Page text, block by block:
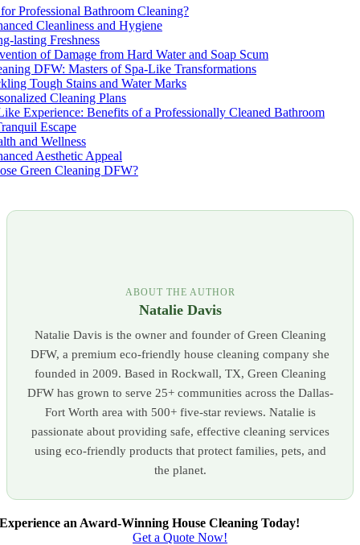
Professional Bathroom Cleaning?
Cleanliness and Hygiene
lasting Freshness
of Damage from Hard Water and Soap Scum
DFW: Masters of Spa-Like Transformations
Tough Stains and Water Marks
Cleaning Plans
Experience: Benefits of a Professionally Cleaned Bathroom
Escape
and Wellness
Aesthetic Appeal
Green Cleaning DFW?
ABOUT THE AUTHOR
Natalie Davis
Natalie Davis is the owner and founder of Green Cleaning
DFW, a premium eco-friendly house cleaning company she
founded in 2009. Based in Rockwall, TX, Green Cleaning
DFW has grown to serve 25+ communities across the Dallas-
Fort Worth area with 500+ five-star reviews. Natalie is
passionate about providing safe, effective cleaning services
using eco-friendly products that protect families, pets, and
the planet.
Experience an Award-Winning House Cleaning Today!
Get a Quote Now!